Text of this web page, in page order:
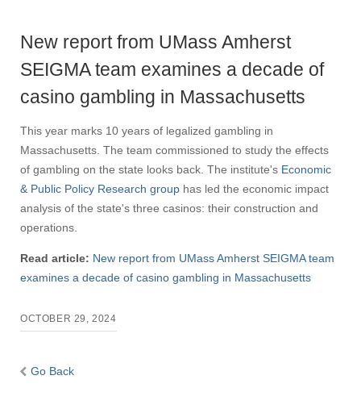
New report from UMass Amherst
SEIGMA team examines a decade of
casino gambling in Massachusetts
This year marks 10 years of legalized gambling in
Massachusetts. The team commissioned to study the effects
of gambling on the state looks back. The institute's Economic
& Public Policy Research group has led the economic impact
analysis of the state's three casinos: their construction and
operations.
Read article: New report from UMass Amherst SEIGMA team
examines a decade of casino gambling in Massachusetts
OCTOBER 29, 2024
Go Back